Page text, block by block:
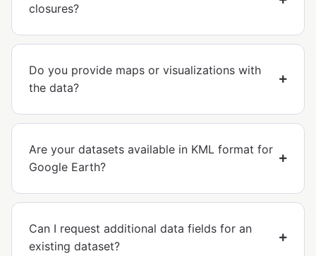
closures?
Do you provide maps or visualizations with
the data?
Are your datasets available in KML format for
Google Earth?
Can I request additional data fields for an
existing dataset?